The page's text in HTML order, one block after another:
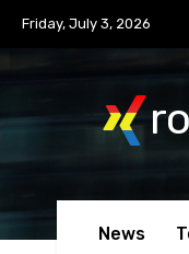
Friday, July 3, 2026
News